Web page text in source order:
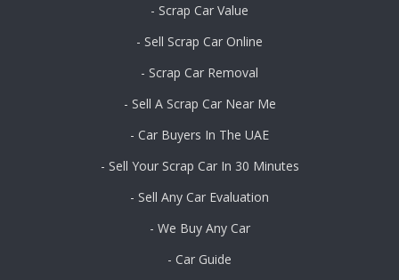
- Scrap Car Value
- Sell Scrap Car Online
- Scrap Car Removal
- Sell A Scrap Car Near Me
- Car Buyers In The UAE
- Sell Your Scrap Car In 30 Minutes
- Sell Any Car Evaluation
- We Buy Any Car
- Car Guide